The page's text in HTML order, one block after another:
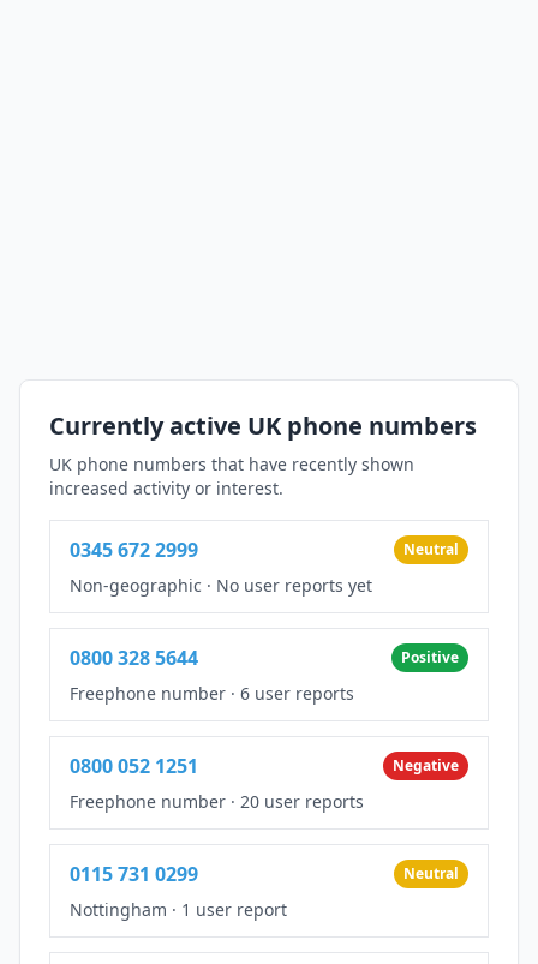
Currently active UK phone numbers
UK phone numbers that have recently shown
increased activity or interest.
0345 672 2999 Neutral
Non-geographic · No user reports yet
0800 328 5644 Positive
Freephone number · 6 user reports
0800 052 1251 Negative
Freephone number · 20 user reports
0115 731 0299 Neutral
Nottingham · 1 user report